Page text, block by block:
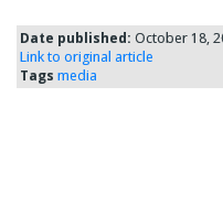
Date published: October 18,
Link to original article
Tags media